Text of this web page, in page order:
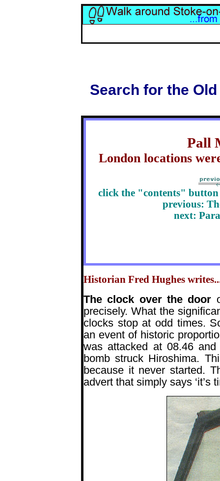
Search for the
Pall
London locations
click the "contents"
previous:
next:
Historian Fred Hughes
The clock over the door
precisely. What the
clocks stop at odd times.
an event of historic
was attacked at 08.46
bomb struck Hiroshima.
because it never started.
advert that simply says ‘it’s